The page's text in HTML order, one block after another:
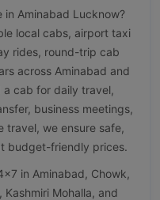
Aminabad Lucknow?
local cabs, airport taxi
rides, round-trip cab
across Aminabad and
a cab for daily travel,
business meetings,
travel, we ensure safe,
budget-friendly prices.
in Aminabad, Chowk,
Mohalla, and